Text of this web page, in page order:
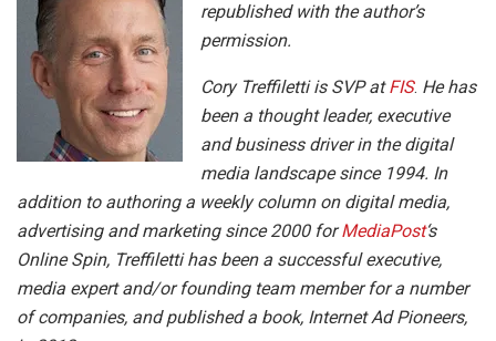
republished with the author’s
permission.
Cory Treffiletti is SVP atFIS. He has
been a thought leader, executive
and business driver in the digital
media landscape since 1994. In
addition to authoring a weekly column on digital media,
advertising and marketing since 2000 forMediaPost‘s
Online Spin, Treffiletti has been a successful executive,
media expert and/or founding team member for a number
of companies, and published a book, Internet Ad Pioneers,